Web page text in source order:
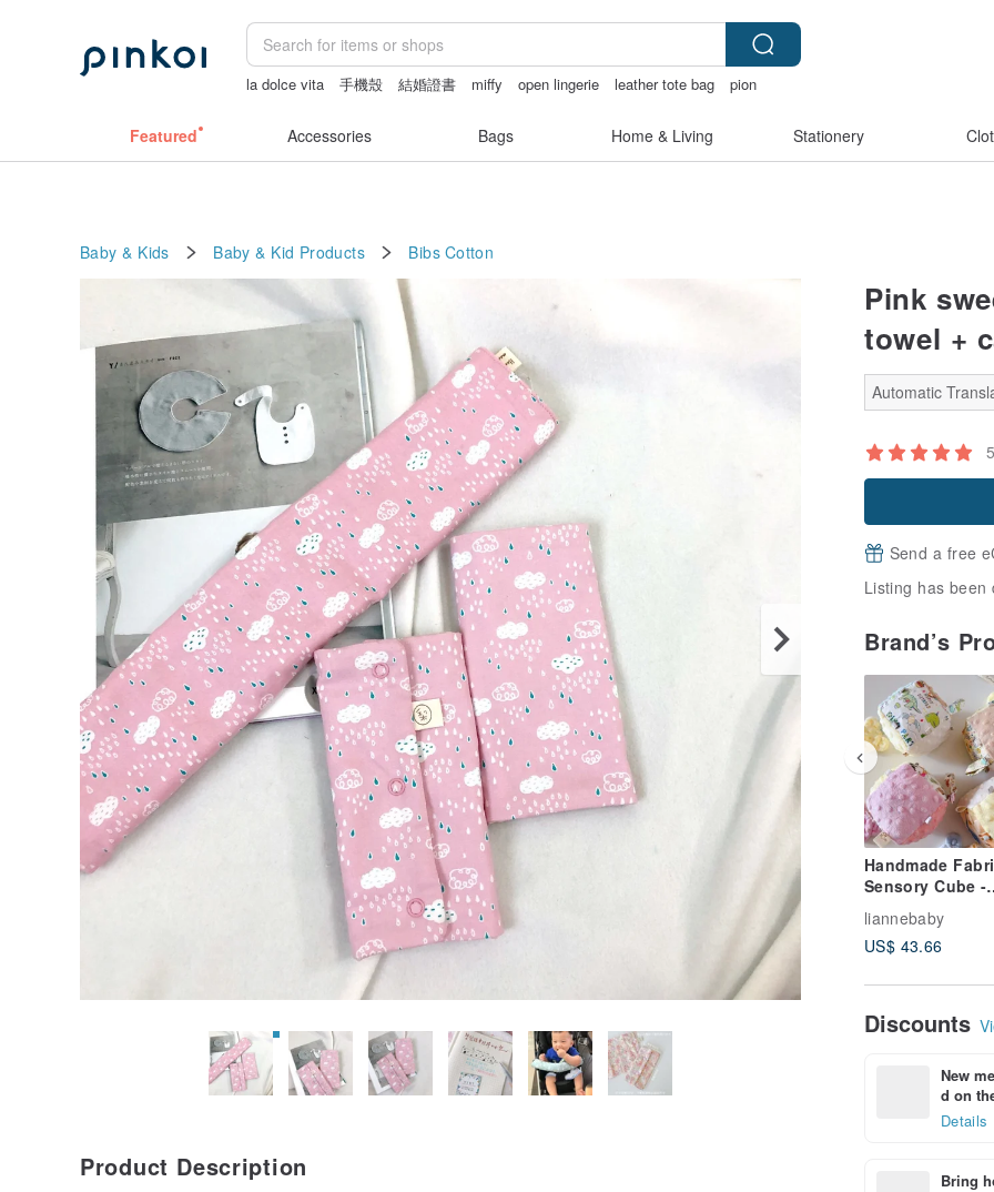
la dolce vita 手機殼 結婚證書 miffy open lingerie leather tote bag
pion
Featured Accessories Bags Home & Living Stationery
Baby & Kids Baby & Kid Products Bibs Cotton
Pink
towel +
Automatic
Send a free
Listing has been
Brand’s
Handmade
Sensory Cube -
Comfort Ball,
Soothing
Ball
liannebaby
US$ 43.66
Discounts
New
d on
Details
Bring
Product Description